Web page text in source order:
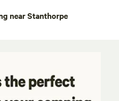
near Stanthorpe